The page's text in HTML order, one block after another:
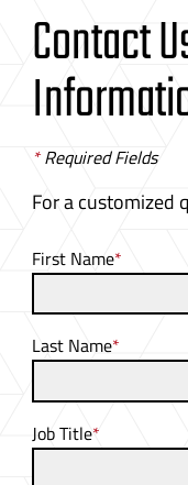
Contact
*Required Fields
For a customized
First Name*
Last Name*
Job Title*